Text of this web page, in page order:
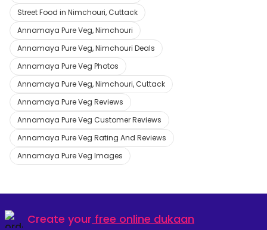
Street Food in Nimchouri, Cuttack
Annamaya Pure Veg, Nimchouri
Annamaya Pure Veg, Nimchouri Deals
Annamaya Pure Veg Photos
Annamaya Pure Veg, Nimchouri, Cuttack
Annamaya Pure Veg Reviews
Annamaya Pure Veg Customer Reviews
Annamaya Pure Veg Rating And Reviews
Annamaya Pure Veg Images
Create your free online dukaan